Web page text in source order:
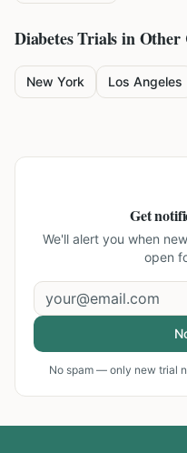
DiabetesTrials in Other
New York Los Angeles
Get
We'll alert you when new
open
No spam — only new trial